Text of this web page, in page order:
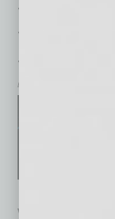
The Art of
Teams,
the Heart
by Mike Hunter
walk the reader